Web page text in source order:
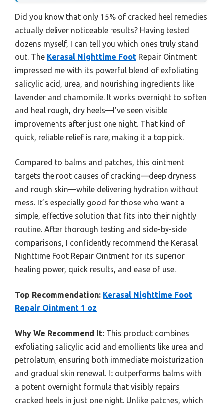
Did you know that only 15% of cracked heel remedies
actually deliver noticeable results? Having tested
dozens myself, I can tell you which ones truly stand
out. The Kerasal Nighttime Foot Repair Ointment
impressed me with its powerful blend of exfoliating
salicylic acid, urea, and nourishing ingredients like
lavender and chamomile. It works overnight to soften
and heal rough, dry heels—I’ve seen visible
improvements after just one night. That kind of
quick, reliable relief is rare, making it a top pick.
Compared to balms and patches, this ointment
targets the root causes of cracking—deep dryness
and rough skin—while delivering hydration without
mess. It’s especially good for those who want a
simple, effective solution that fits into their nightly
routine. After thorough testing and side-by-side
comparisons, I confidently recommend the Kerasal
Nighttime Foot Repair Ointment for its superior
healing power, quick results, and ease of use.
Top Recommendation: Kerasal Nighttime Foot
Repair Ointment 1 oz
Why We Recommend It: This product combines
exfoliating salicylic acid and emollients like urea and
petrolatum, ensuring both immediate moisturization
and gradual skin renewal. It outperforms balms with
a potent overnight formula that visibly repairs
cracked heels in just one night. Unlike patches, which